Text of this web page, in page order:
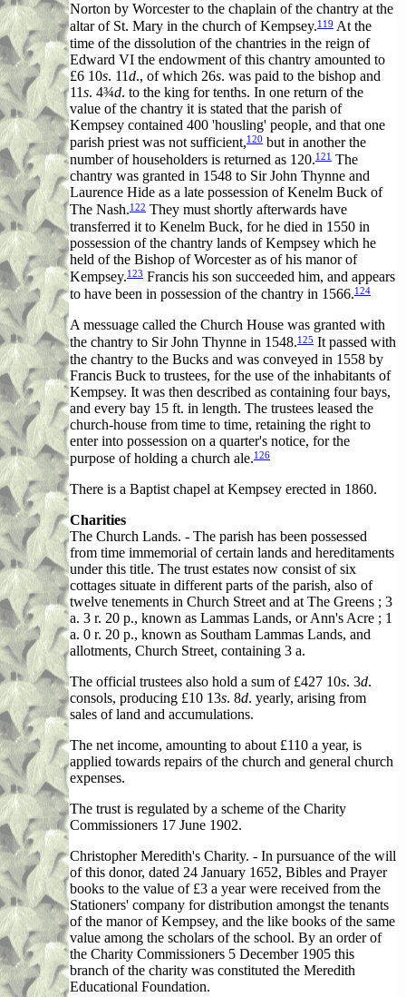
Norton by Worcester to the chaplain of the chantry at the
altar of St. Mary in the church of Kempsey.119 At the
time of the dissolution of the chantries in the reign of
Edward VI the endowment of this chantry amounted to
£6 10s. 11d., of which 26s. was paid to the bishop and
11s. 4¾d. to the king for tenths. In one return of the
value of the chantry it is stated that the parish of
Kempsey contained 400 'housling' people, and that one
parish priest was not sufficient,120 but in another the
number of householders is returned as 120.121 The
chantry was granted in 1548 to Sir John Thynne and
Laurence Hide as a late possession of Kenelm Buck of
The Nash.122 They must shortly afterwards have
transferred it to Kenelm Buck, for he died in 1550 in
possession of the chantry lands of Kempsey which he
held of the Bishop of Worcester as of his manor of
Kempsey.123 Francis his son succeeded him, and appears
to have been in possession of the chantry in 1566.124
A messuage called the Church House was granted with
the chantry to Sir John Thynne in 1548.125 It passed with
the chantry to the Bucks and was conveyed in 1558 by
Francis Buck to trustees, for the use of the inhabitants of
Kempsey. It was then described as containing four bays,
and every bay 15 ft. in length. The trustees leased the
church-house from time to time, retaining the right to
enter into possession on a quarter's notice, for the
purpose of holding a church ale.126
There is a Baptist chapel at Kempsey erected in 1860.
Charities
The Church Lands. - The parish has been possessed
from time immemorial of certain lands and hereditaments
under this title. The trust estates now consist of six
cottages situate in different parts of the parish, also of
twelve tenements in Church Street and at The Greens ; 3
a. 3 r. 20 p., known as Lammas Lands, or Ann's Acre ; 1
a. 0 r. 20 p., known as Southam Lammas Lands, and
allotments, Church Street, containing 3 a.
The official trustees also hold a sum of £427 10s. 3d.
consols, producing £10 13s. 8d. yearly, arising from
sales of land and accumulations.
The net income, amounting to about £110 a year, is
applied towards repairs of the church and general church
expenses.
The trust is regulated by a scheme of the Charity
Commissioners 17 June 1902.
Christopher Meredith's Charity. - In pursuance of the will
of this donor, dated 24 January 1652, Bibles and Prayer
books to the value of £3 a year were received from the
Stationers' company for distribution amongst the tenants
of the manor of Kempsey, and the like books of the same
value among the scholars of the school. By an order of
the Charity Commissioners 5 December 1905 this
branch of the charity was constituted the Meredith
Educational Foundation.